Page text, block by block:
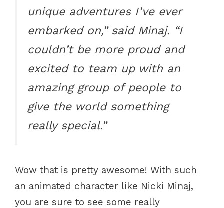
unique adventures I’ve ever
embarked on,” said Minaj. “I
couldn’t be more proud and
excited to team up with an
amazing group of people to
give the world something
really special.”
Wow that is pretty awesome! With such
an animated character like Nicki Minaj,
you are sure to see some really